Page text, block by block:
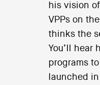
his vision
VPPs on
thinks the
You’ll hear
programs
launched